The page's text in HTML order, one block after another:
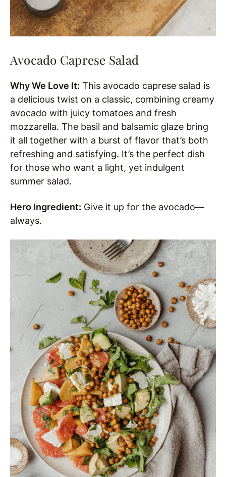
Avocado Caprese Salad
Why We Love It: This avocado caprese salad is
a delicious twist on a classic, combining creamy
avocado with juicy tomatoes and fresh
mozzarella. The basil and balsamic glaze bring
it all together with a burst of flavor that’s both
refreshing and satisfying. It’s the perfect dish
for those who want a light, yet indulgent
summer salad.
Hero Ingredient: Give it up for the avocado—
always.